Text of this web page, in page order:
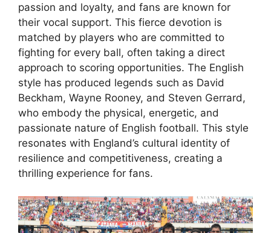
passion and loyalty, and fans are known for
their vocal support. This fierce devotion is
matched by players who are committed to
fighting for every ball, often taking a direct
approach to scoring opportunities. The English
style has produced legends such as David
Beckham, Wayne Rooney, and Steven Gerrard,
who embody the physical, energetic, and
passionate nature of English football. This style
resonates with England’s cultural identity of
resilience and competitiveness, creating a
thrilling experience for fans.